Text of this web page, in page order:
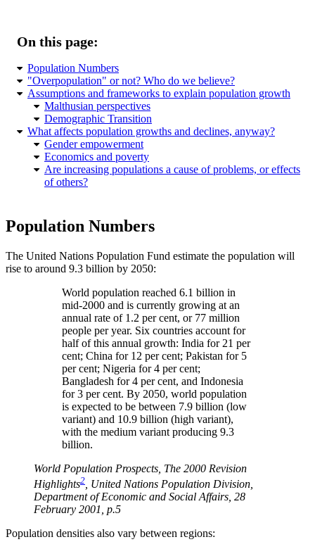
On this page:
Population Numbers
Overpopulation
or not? Who do we believe?
Assumptions and frameworks to explain population growth
Malthusian perspectives
Demographic Transition
What affects population growths and declines, anyway?
Gender empowerment
Economics and poverty
Are increasing populations a cause of problems, or effects
of others?
Population Numbers
The United Nations Population Fund estimate the population will
rise to around 9.3 billion by 2050:
World population reached 6.1 billion in
mid-2000 and is currently growing at an
annual rate of 1.2 per cent, or 77 million
people per year. Six countries account for
half of this annual growth: India for 21 per
cent; China for 12 per cent; Pakistan for 5
per cent; Nigeria for 4 per cent;
Bangladesh for 4 per cent, and Indonesia
for 3 per cent. By 2050, world population
is expected to be between 7.9 billion (low
variant) and 10.9 billion (high variant),
with the medium variant producing 9.3
billion.
World Population Prospects, The 2000 Revision
Highlights2 , United Nations Population Division,
Department of Economic and Social Affairs, 28
February 2001, p.5
Population densities also vary between regions: